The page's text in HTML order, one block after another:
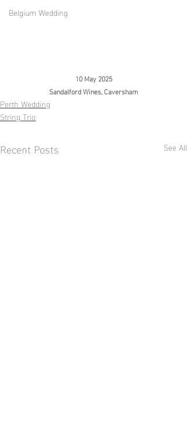
Belgium Wedding
10 May 2025
Sandalford Wines, Caversham
Perth Wedding
String Trio
Recent Posts See All